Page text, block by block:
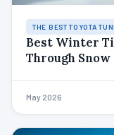
THE BEST TOYOTA
Best Winter
Through
May 2026